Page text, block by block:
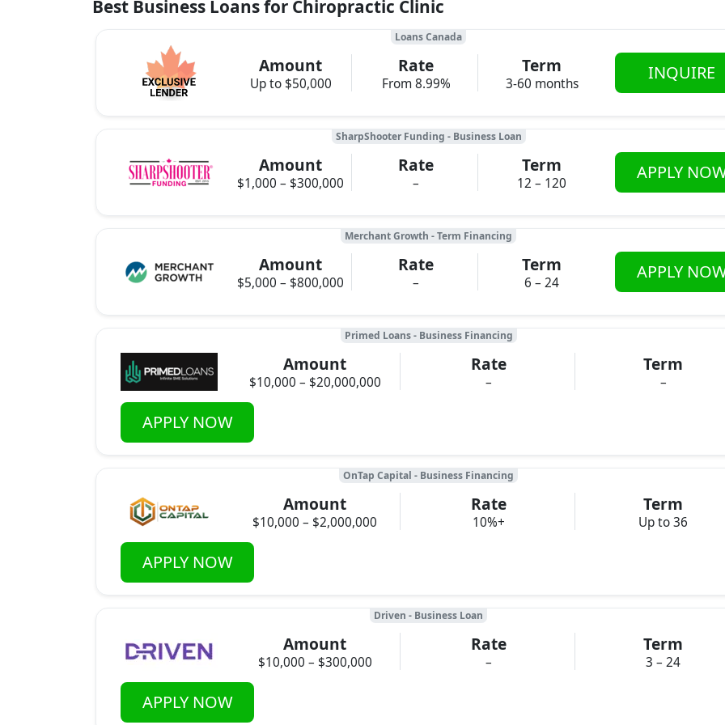
Best Business Loans for Chiropractic Clinic
Loans Canada
Amount
Up to $50,000
Rate
From 8.99%
Term
3-60 months
INQUIRE
SharpShooter Funding - Business Loan
Amount
$1,000 – $300,000
Rate
–
Term
12 – 120
APPLY
Merchant Growth - Term Financing
Amount
$5,000 – $800,000
Rate
–
Term
6 – 24
APPLY
Primed Loans - Business Financing
Amount
$10,000 – $20,000,000
Rate
–
Term
–
APPLY NOW
OnTap Capital - Business Financing
Amount
$10,000 – $2,000,000
Rate
10%+
Term
Up to 36
APPLY NOW
Driven - Business Loan
Amount
$10,000 – $300,000
Rate
–
Term
3 – 24
APPLY NOW